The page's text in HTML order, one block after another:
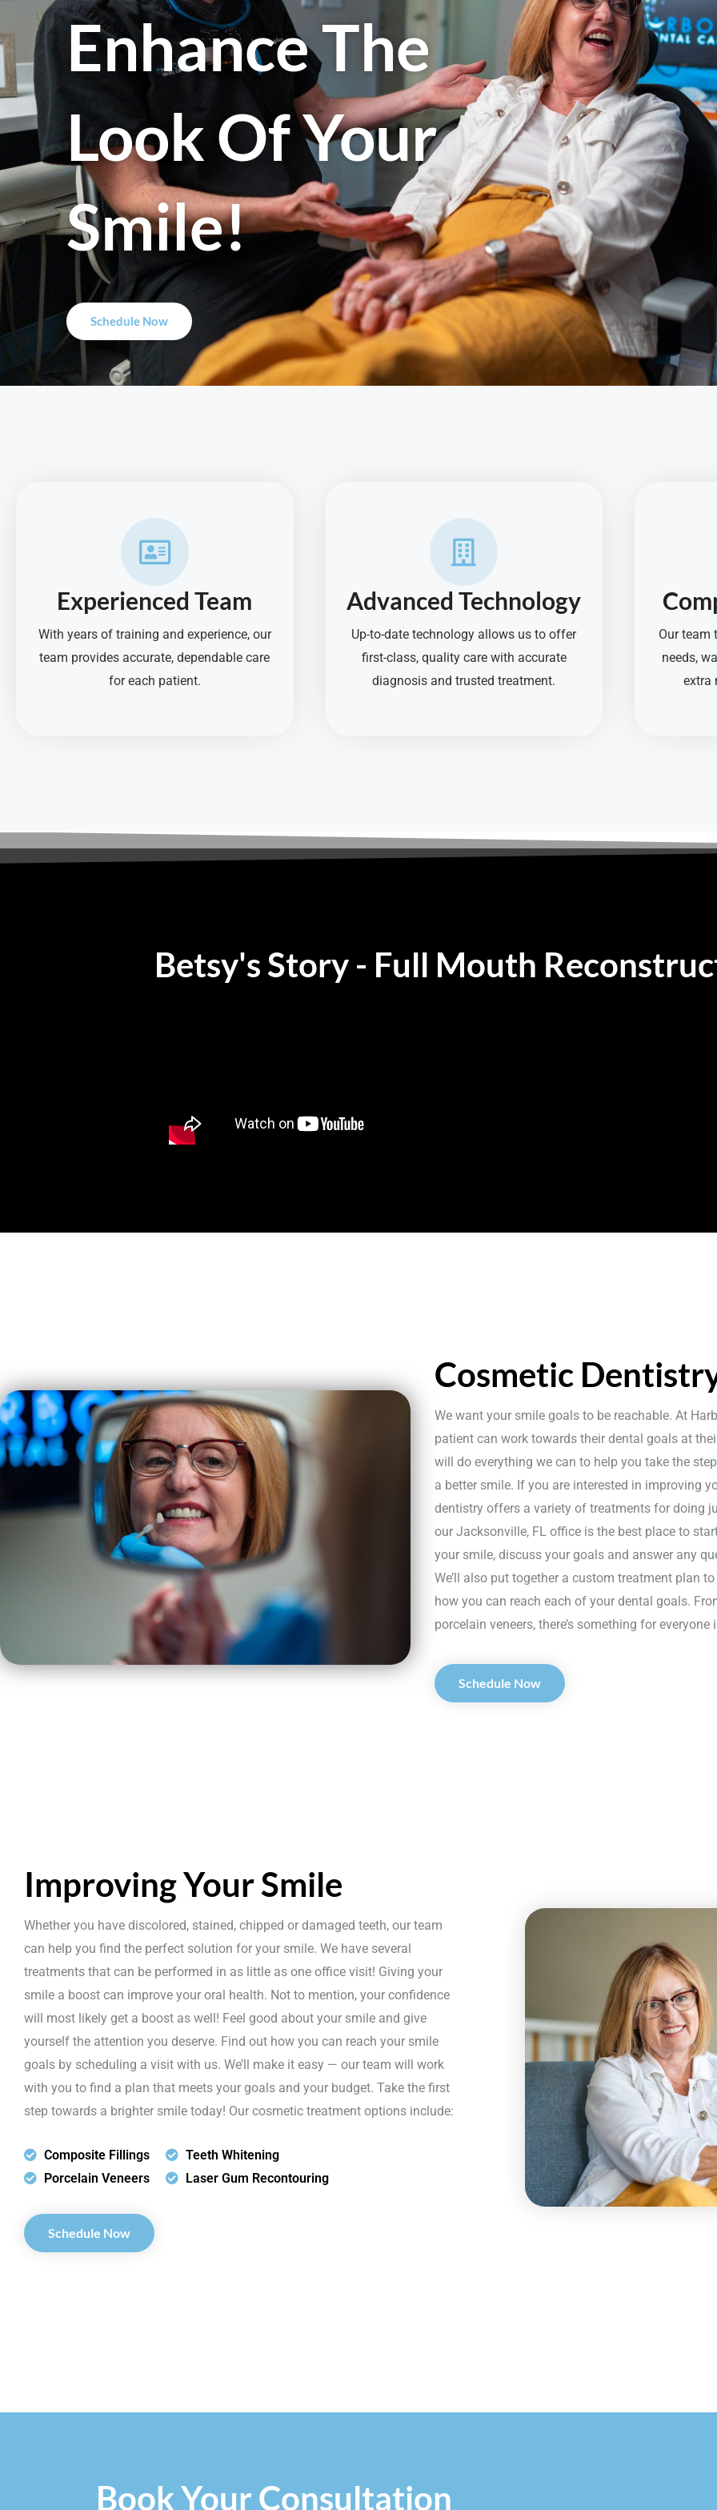
Enhance The
Look Of Your
Smile!
Schedule Now
Experienced Team
With years of training and experience, our
team provides accurate, dependable care
for each patient.
Advanced Technology
Up-to-date technology allows us to offer
first-class, quality care with accurate
diagnosis and trusted treatment.
Our team
needs,
extra
Betsy's Story - Full Mouth
Cosmetic
We want your smile goals to be reachable. At
patient can work towards their dental goals at
will do everything we can to help you take the
a better smile. If you are interested in improving
dentistry offers a variety of treatments for doing
our Jacksonville, FL office is the best place to
your smile, discuss your goals and answer any
We’ll also put together a custom treatment plan
how you can reach each of your dental goals.
porcelain veneers, there’s something for
Schedule Now
Improving Your Smile
Whether you have discolored, stained, chipped or damaged teeth, our team
can help you find the perfect solution for your smile. We have several
treatments that can be performed in as little as one office visit! Giving your
smile a boost can improve your oral health. Not to mention, your confidence
will most likely get a boost as well! Feel good about your smile and give
yourself the attention you deserve. Find out how you can reach your smile
goals by scheduling a visit with us. We’ll make it easy — our team will work
with you to find a plan that meets your goals and your budget. Take the first
step towards a brighter smile today! Our cosmetic treatment options include:
Composite Fillings
Porcelain Veneers
Teeth Whitening
Laser Gum Recontouring
Schedule Now
Book Your Consultation